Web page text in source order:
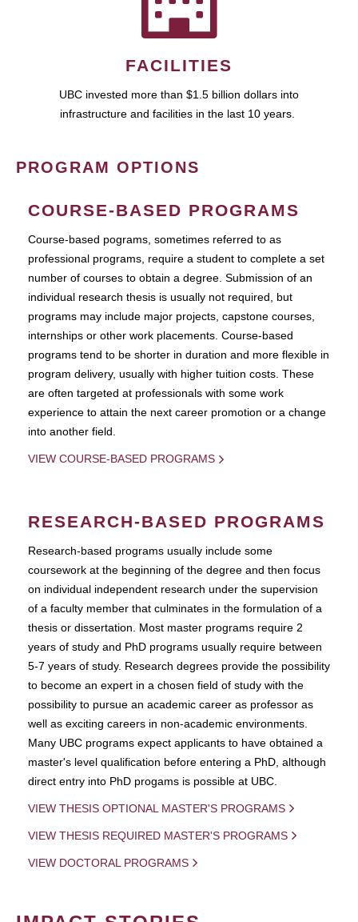
FACILITIES
UBC invested more than $1.5 billion dollars into
infrastructure and facilities in the last 10 years.
PROGRAM OPTIONS
COURSE-BASED PROGRAMS
Course-based pograms, sometimes referred to as
professional programs, require a student to complete a set
number of courses to obtain a degree. Submission of an
individual research thesis is usually not required, but
programs may include major projects, capstone courses,
internships or other work placements. Course-based
programs tend to be shorter in duration and more flexible in
program delivery, usually with higher tuition costs. These
are often targeted at professionals with some work
experience to attain the next career promotion or a change
into another field.
VIEW COURSE-BASED PROGRAMS
RESEARCH-BASED PROGRAMS
Research-based programs usually include some
coursework at the beginning of the degree and then focus
on individual independent research under the supervision
of a faculty member that culminates in the formulation of a
thesis or dissertation. Most master programs require 2
years of study and PhD programs usually require between
5-7 years of study. Research degrees provide the possibility
to become an expert in a chosen field of study with the
possibility to pursue an academic career as professor as
well as exciting careers in non-academic environments.
Many UBC programs expect applicants to have obtained a
master's level qualification before entering a PhD, although
direct entry into PhD progams is possible at UBC.
VIEW THESIS OPTIONAL MASTER'S PROGRAMS
VIEW THESIS REQUIRED MASTER'S PROGRAMS
VIEW DOCTORAL PROGRAMS